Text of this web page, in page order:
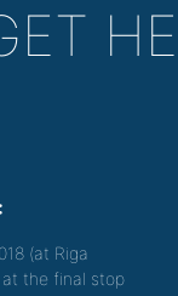
(at Riga
the final stop